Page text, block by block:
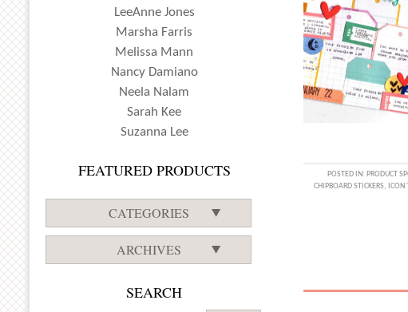
POSTED IN: PRODUCT
CHIPBOARD STICKERS, ICON
LeeAnne Jones
Marsha Farris
Melissa Mann
Nancy Damiano
Neela Nalam
Sarah Kee
Suzanna Lee
FEATURED PRODUCTS
CATEGORIES
ARCHIVES
SEARCH